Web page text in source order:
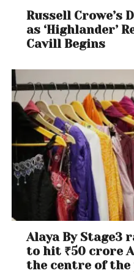
Russell Crowe’s
as ‘Highlander’
Cavill Begins
Alaya By Stage3
to hit ₹50 crore
the centre of the